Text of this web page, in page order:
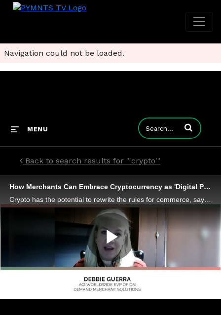
Navigation could not be loaded.
MENU Enter terms to
Back to search results for "'crypto'"
How Merchants Can Embrace Cryptocurrency as 'Digital Payment of the Future'
Crypto has the potential to rewrite the rules for commerce, says Debbie Guerra, worldwide executive vice president of on-demand merchant solutions at ACI. But leaping volatile investment to "digital payment of the future" requires payments processors
Play